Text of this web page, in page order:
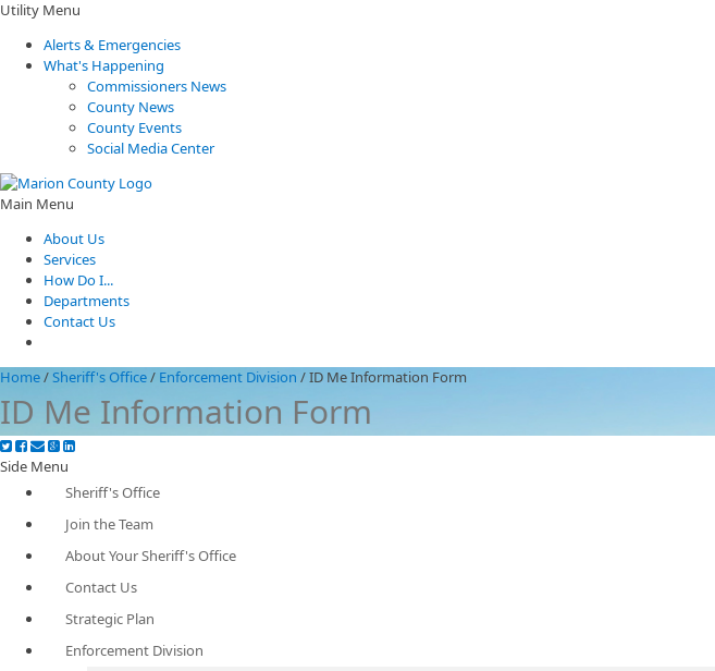
Utility Menu
Alerts & Emergencies
What's Happening
Commissioners News
County News
County Events
Social Media Center
Main Menu
About Us
Services
How Do I...
Departments
Contact Us
Home/Sheriff's Office/ Enforcement Division /ID Me Information Form
ID Me Information Form
Side Menu
Sheriff's Office
Join the Team
About Your Sheriff's Office
Contact Us
Strategic Plan
Enforcement Division